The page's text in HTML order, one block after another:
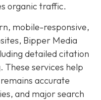
organic traffic.
mobile-responsive,
Bipper Media
detailed citation
These services help
accurate
and major search